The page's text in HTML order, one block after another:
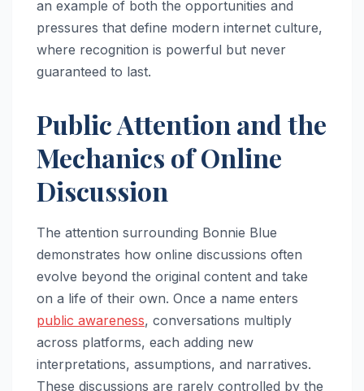
an example of both the opportunities and
pressures that define modern internet culture,
where recognition is powerful but never
guaranteed to last.
Public Attention and the
Mechanics of Online
Discussion
The attention surrounding Bonnie Blue
demonstrates how online discussions often
evolve beyond the original content and take
on a life of their own. Once a name enters
public awareness, conversations multiply
across platforms, each adding new
interpretations, assumptions, and narratives.
These discussions are rarely controlled by the